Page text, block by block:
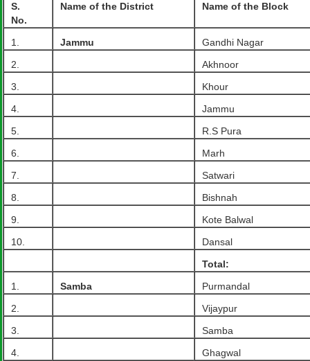
S.
No.
Name of the District Name of the Block
1. Jammu
Gandhi Nagar
2.
Akhnoor
3.
Khour
4.
Jammu
5.
R.S Pura
6.
Marh
7.
Satwari
8.
Bishnah
9.
Kote Balwal
10.
Dansal
Total:
1.
Samba
Purmandal
2.
Vijaypur
3.
Samba
4.
Ghagwal